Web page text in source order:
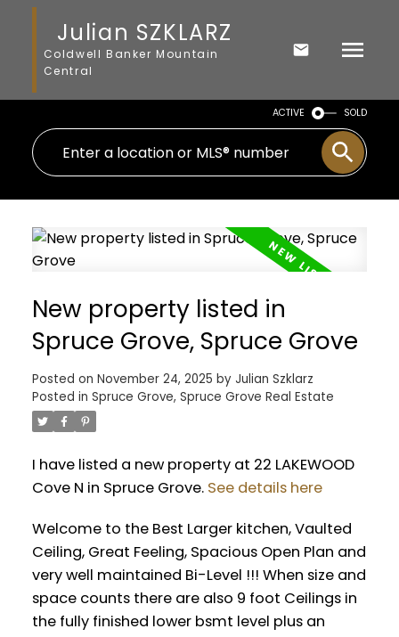
Julian SZKLARZ
Coldwell Banker Mountain
Central
ACTIVE SOLD
New property listed in
Spruce Grove, Spruce Grove
Posted on November 24, 2025 by Julian Szklarz
Posted in Spruce Grove, Spruce Grove Real Estate
I have listed a new property at 22 LAKEWOOD
Cove N in Spruce Grove. See details here
Welcome to the Best Larger kitchen, Vaulted
Ceiling, Great Feeling, Spacious Open Plan and
very well maintained Bi-Level !!! When size and
space counts there are also 9 foot Ceilings in
the fully finished lower bsmt level plus an